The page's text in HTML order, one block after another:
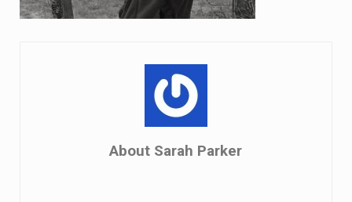
About Sarah Parker